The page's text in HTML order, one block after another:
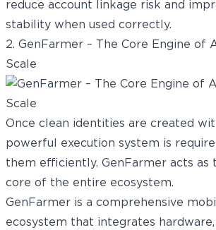
reduce account linkage risk and
stability when used correctly.
2. GenFarmer – The Core Engine of
Scale
Once clean identities are created
powerful execution system is
them efficiently. GenFarmer acts as
core of the entire ecosystem.
GenFarmer is a comprehensive
ecosystem that integrates